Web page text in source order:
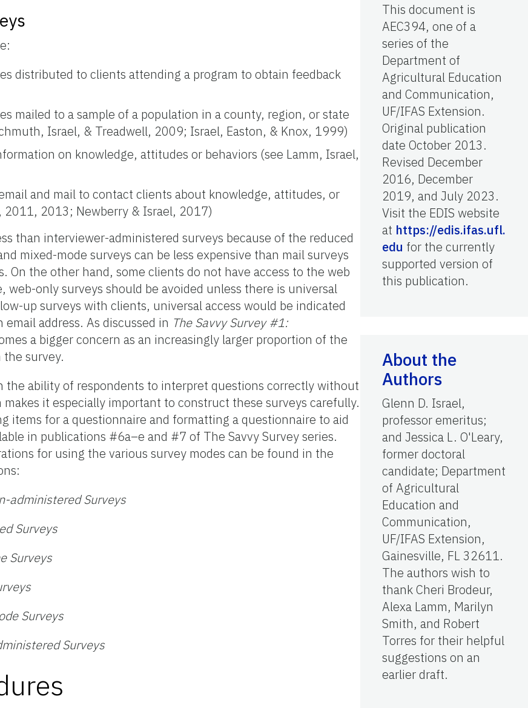
distributed to clients attending a program to obtain feedback
mailed to a sample of a population in a county, region, or state
Israel, & Treadwell, 2009; Israel, Easton, & Knox, 1999)
on knowledge, attitudes or behaviors (see Lamm, Israel,
and mail to contact clients about knowledge, attitudes, or
2011, 2013; Newberry & Israel, 2017)
than interviewer-administered surveys because of the reduced
mixed-mode surveys can be less expensive than mail surveys
On the other hand, some clients do not have access to the web
only surveys should be avoided unless there is universal
up surveys with clients, universal access would be indicated
address. As discussed in The Savvy Survey #1:
a bigger concern as an increasingly larger proportion of the
survey.
the ability of respondents to interpret questions correctly without
it especially important to construct these surveys carefully.
items for a questionnaire and formatting a questionnaire to aid
in publications #6a–e and #7 of The Savvy Survey series.
for using the various survey modes can be found in the
administered Surveys
Surveys
Surveys
Surveys
Surveys
This document is
AEC394, one of a
series of the
Department of
Agricultural Education
and Communication,
UF/IFAS Extension.
Original publication
date October 2013.
Revised December
2016, December
2019, and July 2023.
Visit the EDIS website
at https://edis.ifas.ufl.
edu for the currently
supported version of
this publication.
About the
Authors
Glenn D. Israel,
professor emeritus;
and Jessica L. O'Leary,
former doctoral
candidate; Department
of Agricultural
Education and
Communication,
UF/IFAS Extension,
Gainesville, FL 32611.
The authors wish to
thank Cheri Brodeur,
Alexa Lamm, Marilyn
Smith, and Robert
Torres for their helpful
suggestions on an
earlier draft.